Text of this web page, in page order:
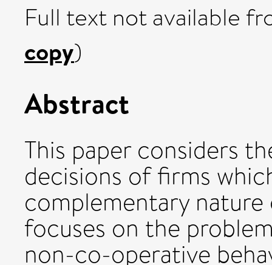
Full text not available
copy)
Abstract
This paper considers
decisions of firms
complementary
focuses on the
non-co-operative